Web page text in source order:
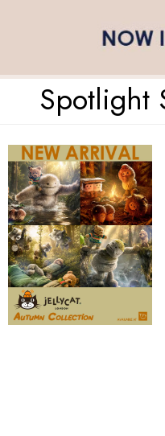
Spotlight